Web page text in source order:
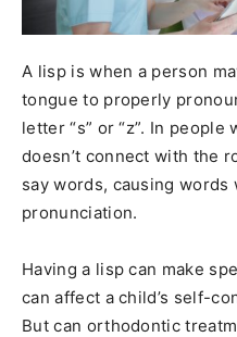
A lisp is when a person
tongue to properly
letter “s” or “z”. In
doesn’t connect with the
say words, causing words
pronunciation.
Having a lisp can make
can affect a child’s self-
But can orthodontic